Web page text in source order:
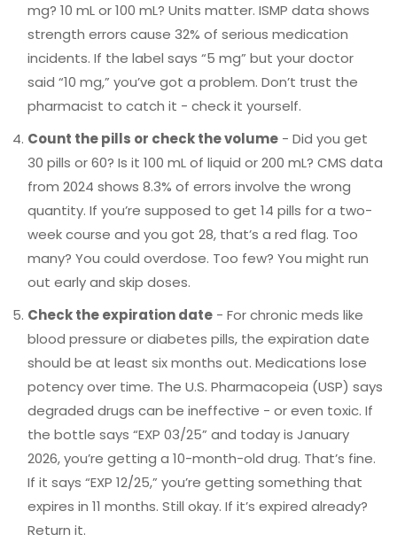
mg? 10 mL or 100 mL? Units matter. ISMP data shows
strength errors cause 32% of serious medication
incidents. If the label says “5 mg” but your doctor
said “10 mg,” you’ve got a problem. Don’t trust the
pharmacist to catch it - check it yourself.
Count the pills or check the volume - Did you get
30 pills or 60? Is it 100 mL of liquid or 200 mL? CMS data
from 2024 shows 8.3% of errors involve the wrong
quantity. If you’re supposed to get 14 pills for a two-
week course and you got 28, that’s a red flag. Too
many? You could overdose. Too few? You might run
out early and skip doses.
Check the expiration date - For chronic meds like
blood pressure or diabetes pills, the expiration date
should be at least six months out. Medications lose
potency over time. The U.S. Pharmacopeia (USP) says
degraded drugs can be ineffective - or even toxic. If
the bottle says “EXP 03/25” and today is January
2026, you’re getting a 10-month-old drug. That’s fine.
If it says “EXP 12/25,” you’re getting something that
expires in 11 months. Still okay. If it’s expired already?
Return it.